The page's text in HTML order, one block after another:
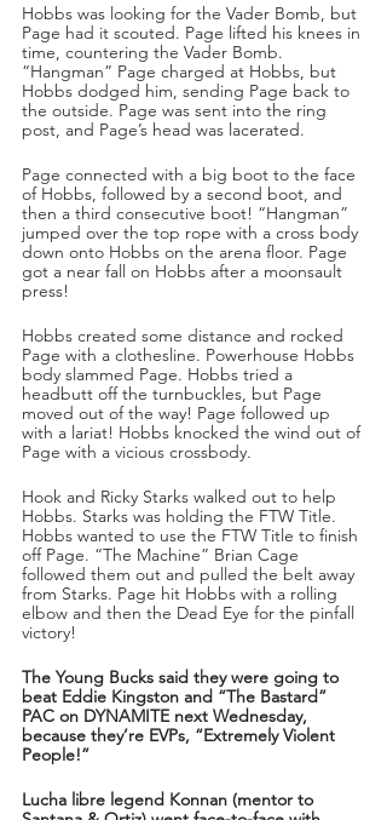
Hobbs was looking for the Vader Bomb, but
Page had it scouted. Page lifted his knees in
time, countering the Vader Bomb.
“Hangman” Page charged at Hobbs, but
Hobbs dodged him, sending Page back to
the outside. Page was sent into the ring
post, and Page’s head was lacerated.
Page connected with a big boot to the face
of Hobbs, followed by a second boot, and
then a third consecutive boot! “Hangman”
jumped over the top rope with a cross body
down onto Hobbs on the arena floor. Page
got a near fall on Hobbs after a moonsault
press!
Hobbs created some distance and rocked
Page with a clothesline. Powerhouse Hobbs
body slammed Page. Hobbs tried a
headbutt off the turnbuckles, but Page
moved out of the way! Page followed up
with a lariat! Hobbs knocked the wind out of
Page with a vicious crossbody.
Hook and Ricky Starks walked out to help
Hobbs. Starks was holding the FTW Title.
Hobbs wanted to use the FTW Title to finish
off Page. “The Machine” Brian Cage
followed them out and pulled the belt away
from Starks. Page hit Hobbs with a rolling
elbow and then the Dead Eye for the pinfall
victory!
The Young Bucks said they were going to
beat Eddie Kingston and “The Bastard”
PAC on DYNAMITE next Wednesday,
because they’re EVPs, “Extremely Violent
People!”
Lucha libre legend Konnan (mentor to